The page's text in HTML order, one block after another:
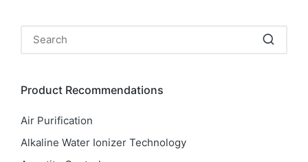
Product Recommendations
Air Purification
Alkaline Water Ionizer Technology